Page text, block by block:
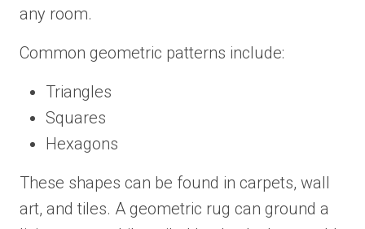
any room.
Common geometric patterns include:
Triangles
Squares
Hexagons
These shapes can be found in carpets, wall
art, and tiles. A geometric rug can ground a